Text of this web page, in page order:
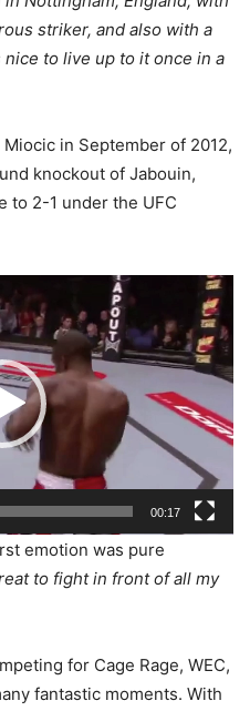
striker, and also with a
nice to live up to it once in a
in September of 2012,
knockout of Jabouin,
to 2-1 under the UFC
00:17
emotion was pure
to fight in front of all my
for Cage Rage, WEC,
fantastic moments. With